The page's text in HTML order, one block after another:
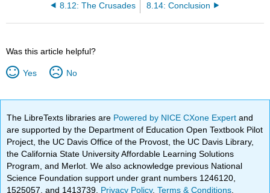
8.12: The Crusades 8.14: Conclusion
Was this article helpful?
Yes No
The LibreTexts libraries are Powered by NICE CXone Expertand
are supported by the Department of Education Open Textbook Pilot
Project, the UC Davis Office of the Provost, the UC Davis Library,
the California State University Affordable Learning Solutions
Program, and Merlot. We also acknowledge previous National
Science Foundation support under grant numbers 1246120,
1525057, and 1413739. Privacy Policy.Terms & Conditions